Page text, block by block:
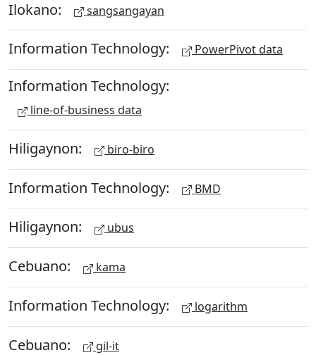
Ilokano: sangsangayan
Information Technology: PowerPivot data
Information Technology:
line-of-business data
Hiligaynon: biro-biro
Information Technology: BMD
Hiligaynon: ubus
Cebuano: kama
Information Technology: logarithm
Cebuano: gil-it